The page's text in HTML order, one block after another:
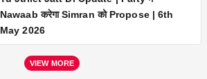
Tu Juliet Jatt Di Update | Party में
Nawaab करेगा Simran को Propose | 6th